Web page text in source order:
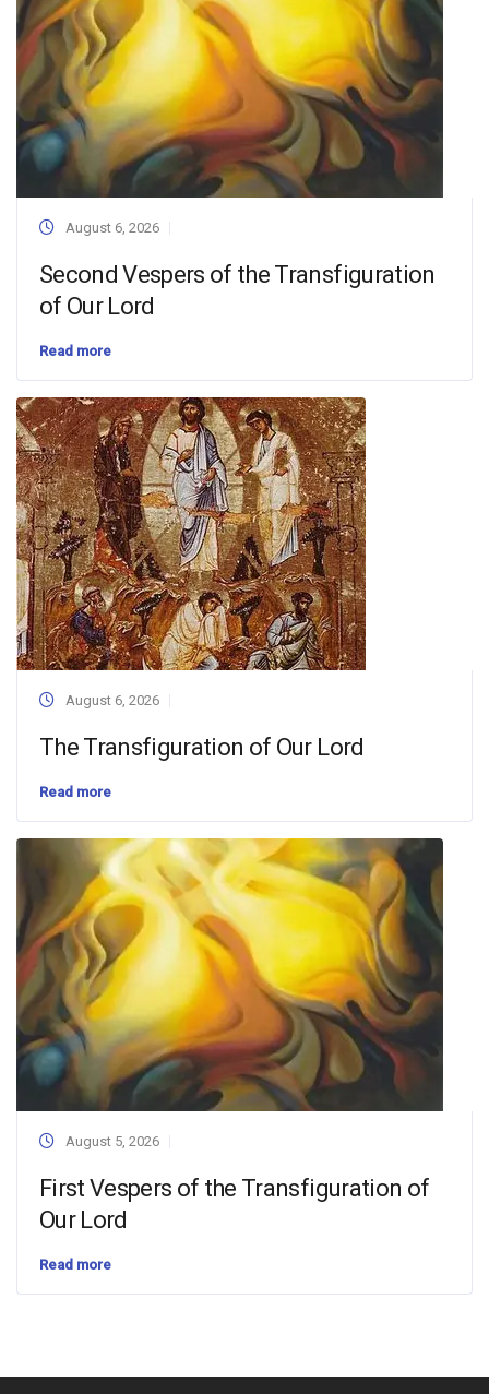
August 6, 2026
Second Vespers of the Transfiguration
of Our Lord
Read more
August 6, 2026
The Transfiguration of Our Lord
Read more
August 5, 2026
First Vespers of the Transfiguration of
Our Lord
Read more